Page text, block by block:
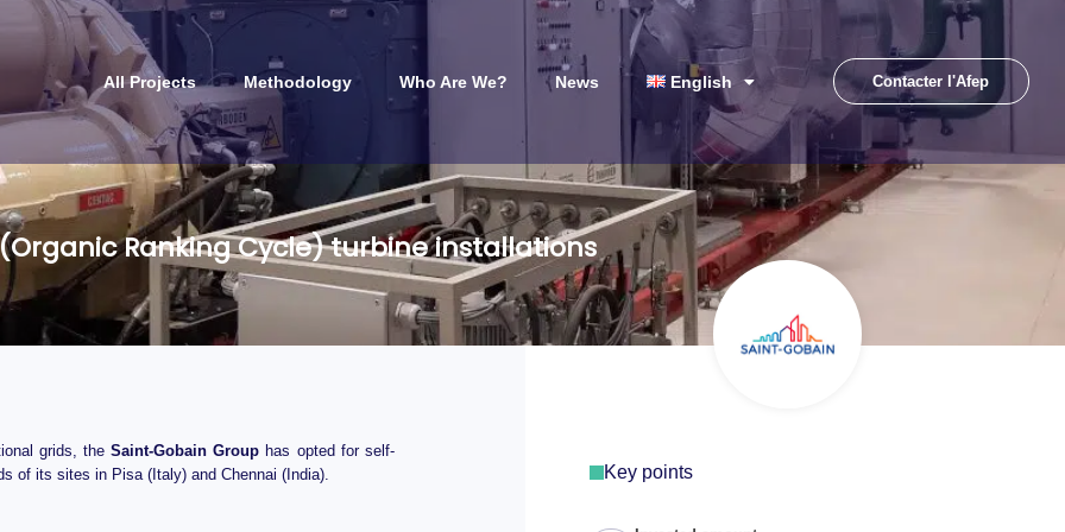
All Projects Methodology Who Are We? News English Contacter l'Afep
(Organic Ranking Cycle) turbine installations
grids, theSaint-Gobain Group has opted for self-
of its sites in Pisa (Italy) and Chennai (India).
Key points